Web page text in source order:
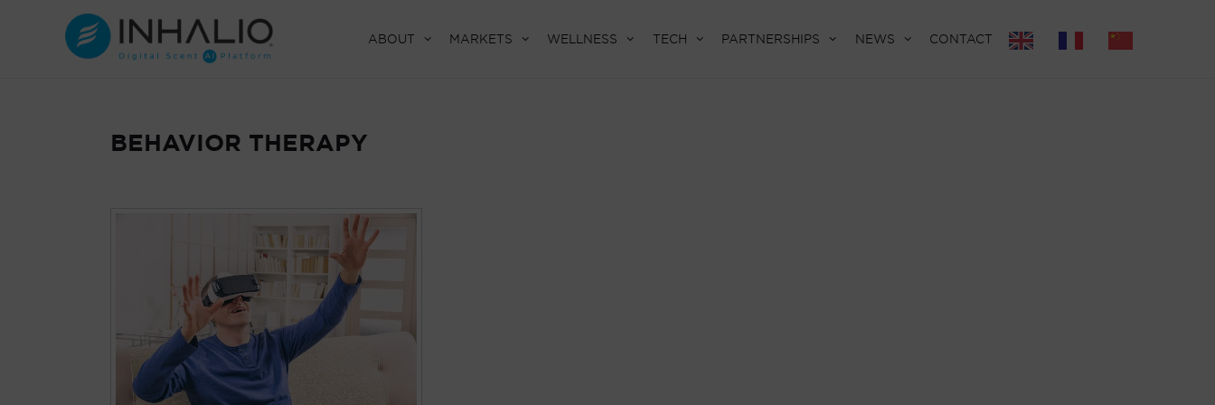
ABOUT MARKETS WELLNESS TECH PARTNERSHIPS NEWS CONTACT
BEHAVIOR THERAPY